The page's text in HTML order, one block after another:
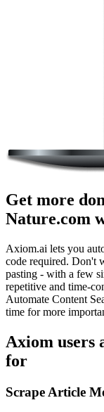
Get more
Nature.com
Axiom.ai lets you
code required. Don't
pasting - with a few
repetitive and time-
Automate Content
time for more
Axiom users
for
Scrape Article